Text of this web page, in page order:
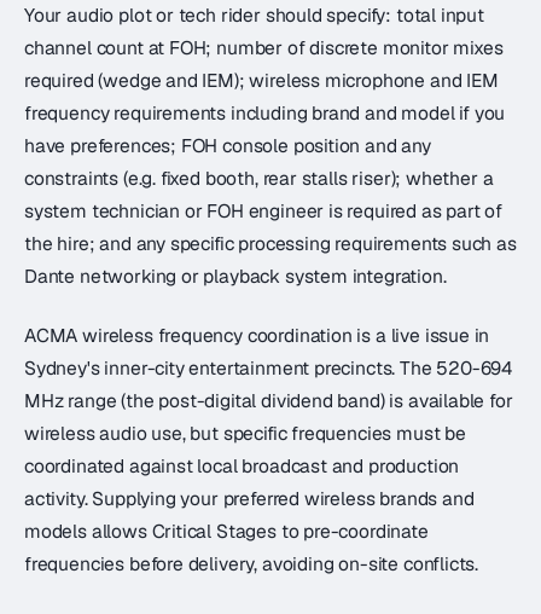
Your audio plot or tech rider should specify: total input
channel count at FOH; number of discrete monitor mixes
required (wedge and IEM); wireless microphone and IEM
frequency requirements including brand and model if you
have preferences; FOH console position and any
constraints (e.g. fixed booth, rear stalls riser); whether a
system technician or FOH engineer is required as part of
the hire; and any specific processing requirements such as
Dante networking or playback system integration.
ACMA wireless frequency coordination is a live issue in
Sydney's inner-city entertainment precincts. The 520-694
MHz range (the post-digital dividend band) is available for
wireless audio use, but specific frequencies must be
coordinated against local broadcast and production
activity. Supplying your preferred wireless brands and
models allows Critical Stages to pre-coordinate
frequencies before delivery, avoiding on-site conflicts.